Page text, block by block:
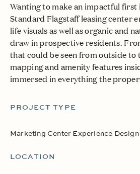
Wanting to make an impactful first
Standard Flagstaff leasing center
life visuals as well as organic and
draw in prospective residents.
that could be seen from outside to
mapping and amenity features
immersed in everything the
PROJECT TYPE
Marketing Center Experience Design
LOCATION